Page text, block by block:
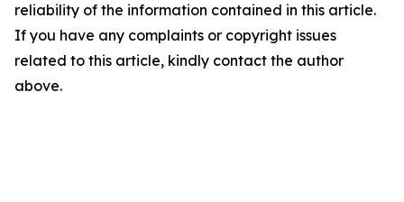
reliability of the information contained in this article.
If you have any complaints or copyright issues
related to this article, kindly contact the author
above.